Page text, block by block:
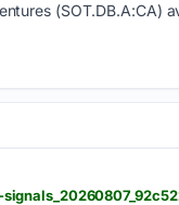
(SOT.DB.A:CA)